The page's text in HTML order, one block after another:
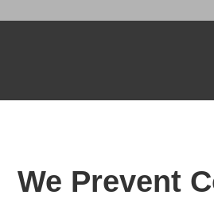
We Prevent